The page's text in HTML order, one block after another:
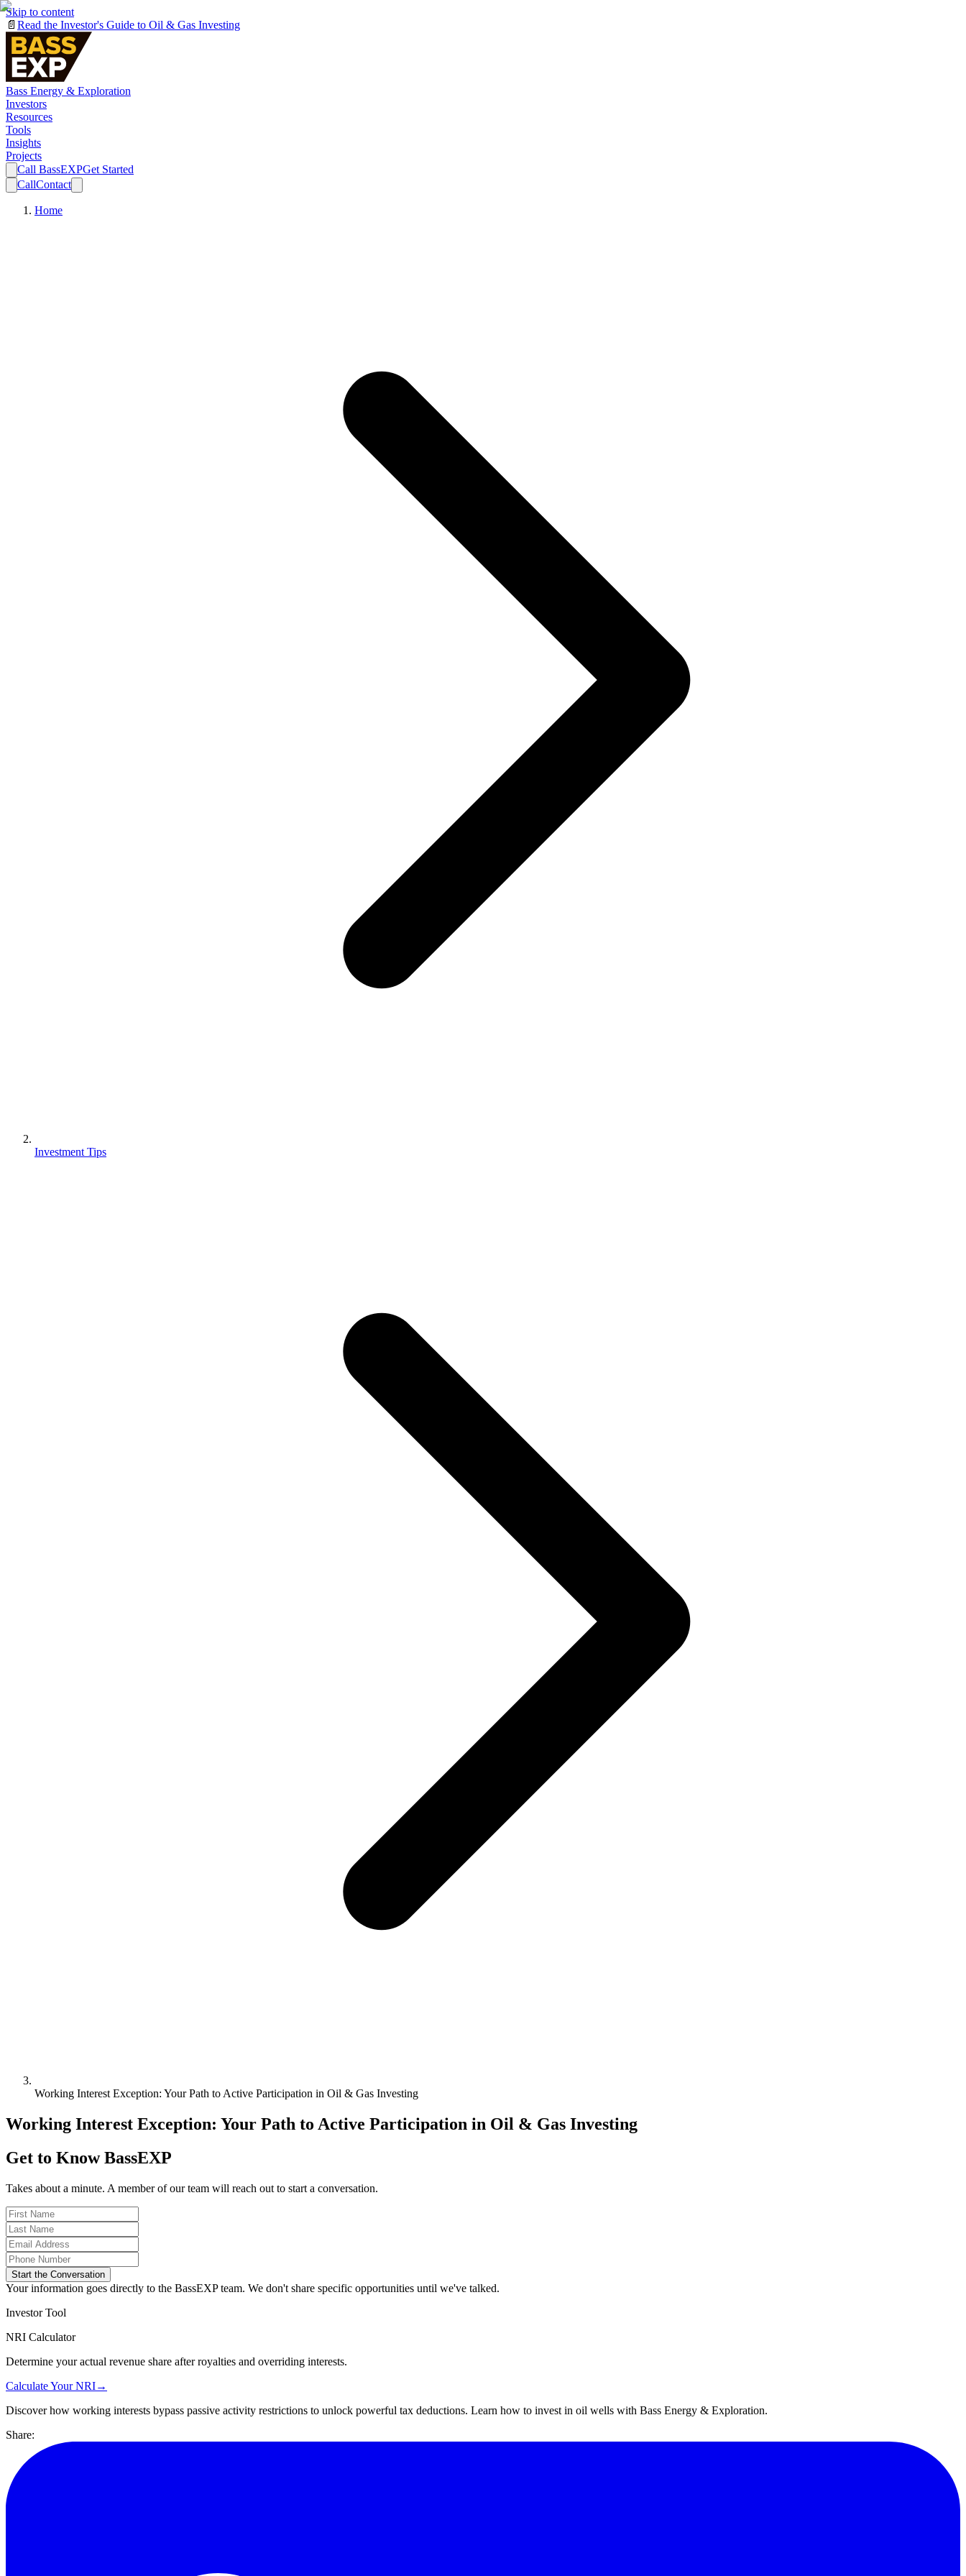
Skip to content
📄 Read the Investor's Guide to Oil & Gas Investing
Bass Energy & Exploration
Investors
Resources
Tools
Insights
Projects
Call BassEXPGet Started
CallContact
Home
Investment Tips
Working Interest Exception: Your Path to Active Participation in Oil & Gas Investing
Working Interest Exception: Your Path to Active Participation in Oil & Gas Investing
Get to Know BassEXP
Takes about a minute. A member of our team will reach out to start a conversation.
Start the Conversation
Your information goes directly to the BassEXP team. We don't share specific opportunities until we've talked.
Investor Tool
NRI Calculator
Determine your actual revenue share after royalties and overriding interests.
Calculate Your NRI→
Discover how working interests bypass passive activity restrictions to unlock powerful tax deductions. Learn how to invest in oil wells with Bass Energy & Exploration.
Share: